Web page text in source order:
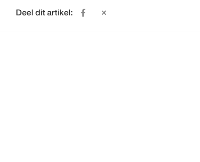
Deel dit artikel: